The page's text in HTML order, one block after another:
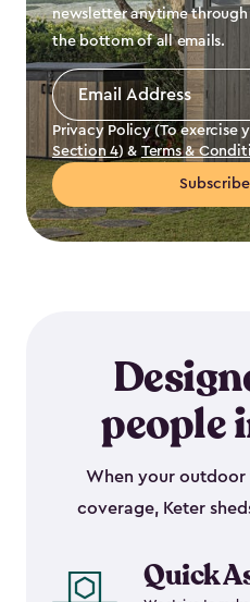
newsletter anytime
the bottom of all emails.
Email
Address
Privacy Policy (To exercise
Section 4) & Terms &
Subscribe
people
When your outdoor
coverage, Keter
Quick